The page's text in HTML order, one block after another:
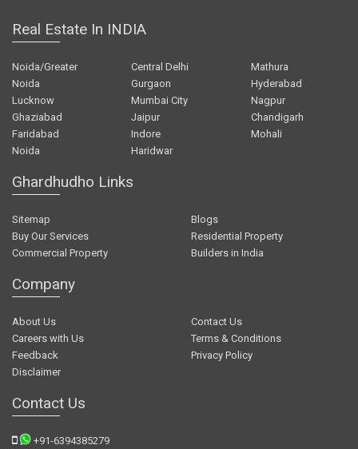
Real Estate In INDIA
Noida/Greater
Noida
Central Delhi
Mathura
Gurgaon
Hyderabad
Lucknow
Mumbai City
Nagpur
Ghaziabad
Jaipur
Chandigarh
Faridabad
Indore
Mohali
Noida
Haridwar
Ghardhudho Links
Sitemap
Blogs
Buy Our Services
Residential Property
Commercial Property
Builders in India
Company
About Us
Contact Us
Careers with Us
Terms & Conditions
Feedback
Privacy Policy
Disclaimer
Contact Us
+91-6394385279